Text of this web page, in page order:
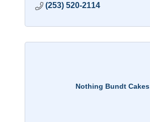
(253) 520-2114
Nothing Bundt Cakes